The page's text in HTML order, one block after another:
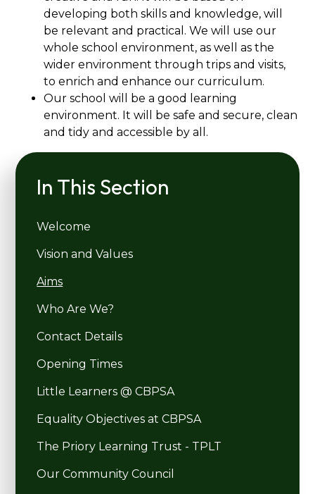
developing both skills and knowledge, will
be relevant and practical. We will use our
whole school environment, as well as the
wider environment through trips and visits,
to enrich and enhance our curriculum.
Our school will be a good learning
environment. It will be safe and secure, clean
and tidy and accessible by all.
In This Section
Welcome
Vision and Values
Aims
Who Are We?
Contact Details
Opening Times
Little Learners @ CBPSA
Equality Objectives at CBPSA
The Priory Learning Trust - TPLT
Our Community Council